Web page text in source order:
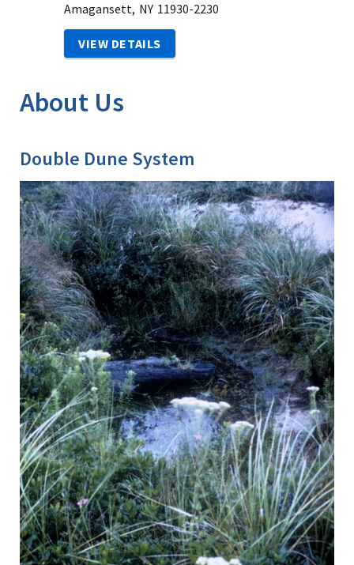
Amagansett, NY 11930-2230
VIEW DETAILS
About Us
Double Dune System